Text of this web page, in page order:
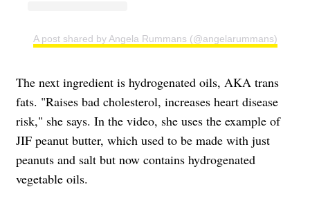
A post shared by Angela Rummans (@angelarummans)
The next ingredient is hydrogenated oils, AKA trans
fats. "Raises bad cholesterol, increases heart disease
risk," she says. In the video, she uses the example of
JIF peanut butter, which used to be made with just
peanuts and salt but now contains hydrogenated
vegetable oils.